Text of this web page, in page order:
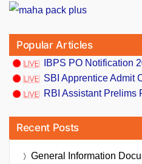
Popular Articles
IBPS PO Notification
SBI Apprentice Admit
RBI Assistant Prelims
Recent Posts
General Information